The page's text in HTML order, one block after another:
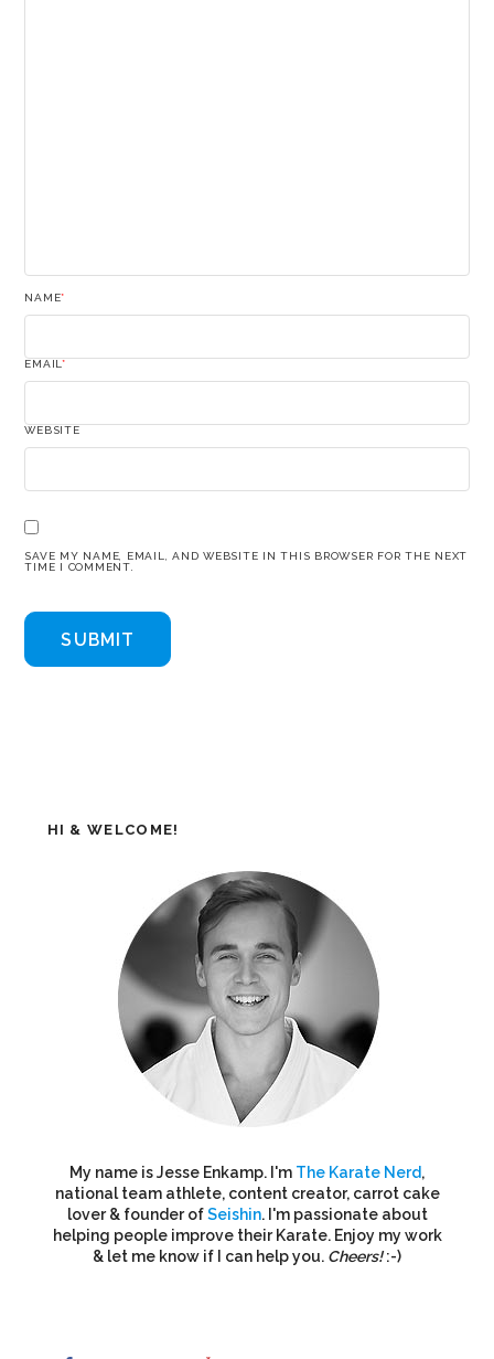
NAME*
EMAIL*
WEBSITE
SAVE MY NAME, EMAIL, AND WEBSITE IN THIS BROWSER FOR THE NEXT
TIME I COMMENT.
HI & WELCOME!
My name is Jesse Enkamp. I'm The Karate Nerd,
national team athlete, content creator, carrot cake
lover & founder ofSeishin. I'm passionate about
helping people improve their Karate. Enjoy my work
& let me know if I can help you. Cheers!:-)